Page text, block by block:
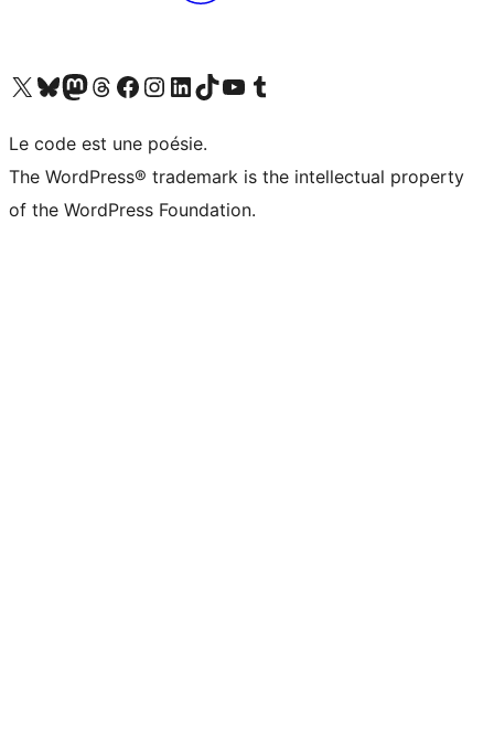
Visit our X (formerly Twitter) account
Visit our Bluesky account
Visit our Mastodon account
Visit our Threads account
Visit our Facebook page
Visit our Instagram account
Visit our LinkedIn account
Visit our TikTok account
Visit our YouTube channel
Visit our Tumblr account
Le code est une poésie.
The WordPress® trademark is the intellectual property
of the WordPress Foundation.